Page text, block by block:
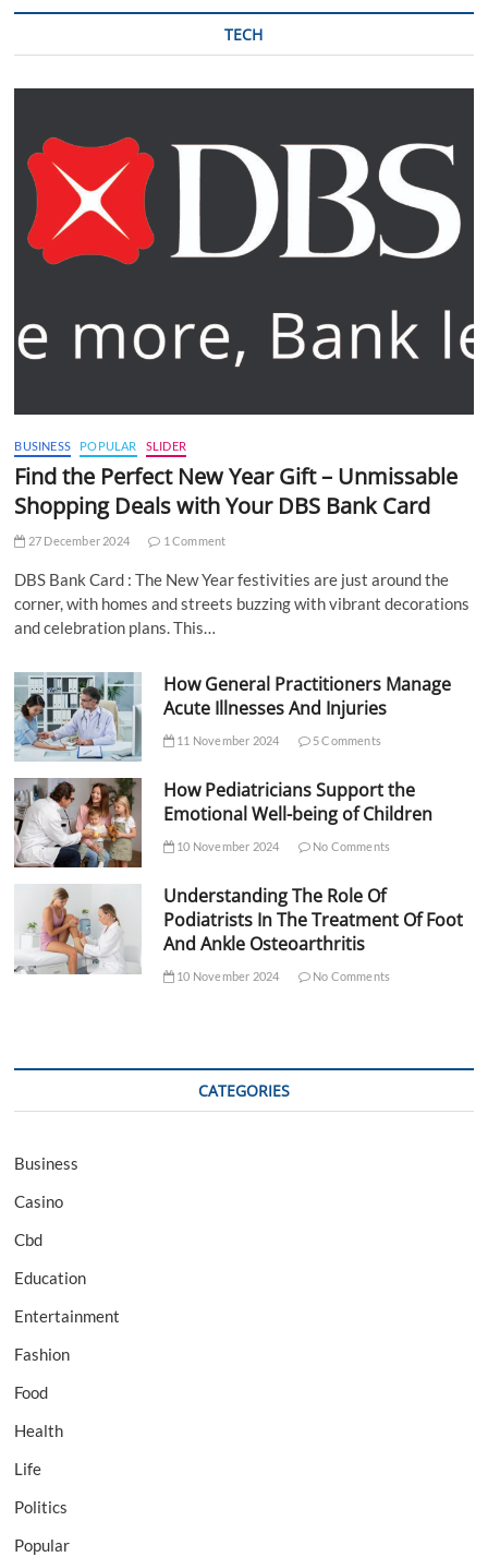
TECH
BUSINESS POPULAR SLIDER
Find the Perfect New Year Gift – Unmissable
Shopping Deals with Your DBS Bank Card
27 December 2024 1 Comment
DBS Bank Card : The New Year festivities are just around the
corner, with homes and streets buzzing with vibrant decorations
and celebration plans. This…
How General Practitioners Manage
Acute Illnesses And Injuries
11 November 2024 5 Comments
How Pediatricians Support the
Emotional Well-being of Children
10 November 2024 No Comments
Understanding The Role Of
Podiatrists In The Treatment Of Foot
And Ankle Osteoarthritis
10 November 2024 No Comments
CATEGORIES
Business
Casino
Cbd
Education
Entertainment
Fashion
Food
Health
Life
Politics
Popular